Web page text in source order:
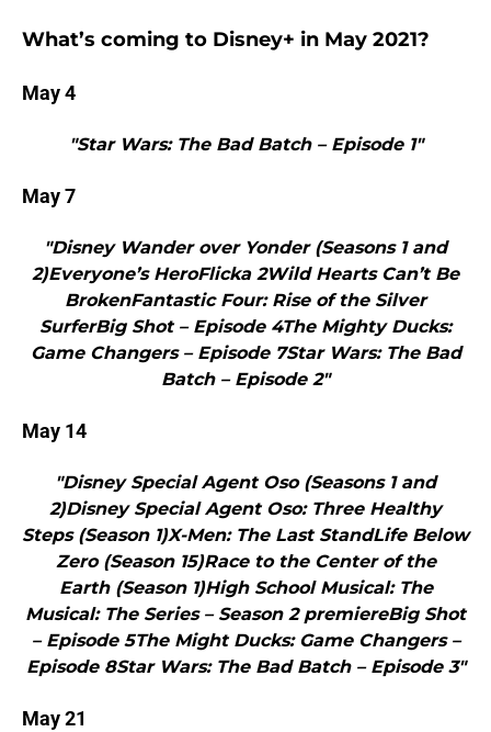
What’s coming to Disney+ in May 2021?
May 4
"Star Wars: The Bad Batch – Episode 1"
May 7
"Disney Wander over Yonder (Seasons 1 and
2)Everyone’s HeroFlicka 2Wild Hearts Can’t Be
BrokenFantastic Four: Rise of the Silver
SurferBig Shot – Episode 4The Mighty Ducks:
Game Changers – Episode 7Star Wars: The Bad
Batch – Episode 2"
May 14
"Disney Special Agent Oso (Seasons 1 and
2)Disney Special Agent Oso: Three Healthy
Steps (Season 1)X-Men: The Last StandLife Below
Zero (Season 15)Race to the Center of the
Earth (Season 1)High School Musical: The
Musical: The Series – Season 2 premiereBig Shot
– Episode 5The Might Ducks: Game Changers –
Episode 8Star Wars: The Bad Batch – Episode 3"
May 21